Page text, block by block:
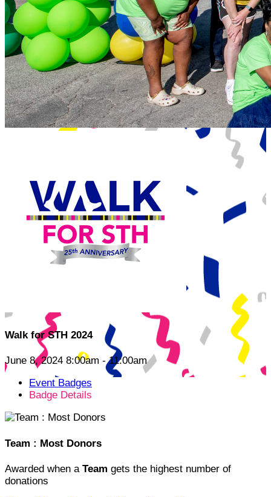
Walk for STH 2024
June 8, 2024 8:00am - 11:00am
Event Badges
Badge Details
Team : Most Donors
Awarded when a Team gets the highest number of
donations